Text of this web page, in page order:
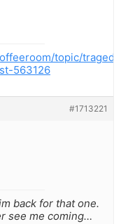
topic/
563126
#1713221
back for that one.
see me coming…